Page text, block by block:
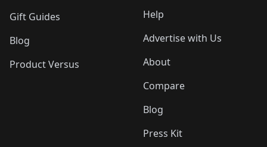
Gift Guides
Blog
Product Versus
Help
Advertise with Us
About
Compare
Blog
Press Kit